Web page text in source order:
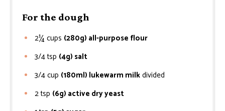
For the dough
2¼cups (280g) all-purpose flour
3/4tsp (4g) salt
3/4cup (180ml) lukewarm milkdivided
2tsp (6g) active dry yeast